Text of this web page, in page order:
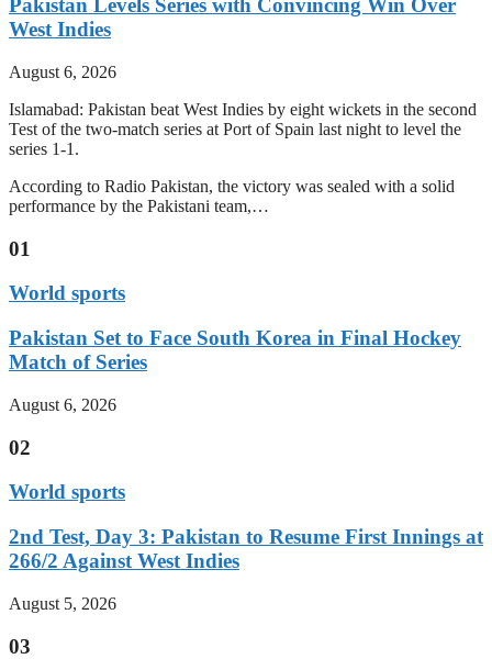
Pakistan Levels Series with Convincing Win Over
West Indies
August 6, 2026
Islamabad: Pakistan beat West Indies by eight wickets in the second
Test of the two-match series at Port of Spain last night to level the
series 1-1.
According to Radio Pakistan, the victory was sealed with a solid
performance by the Pakistani team,…
01
World sports
Pakistan Set to Face South Korea in Final Hockey
Match of Series
August 6, 2026
02
World sports
2nd Test, Day 3: Pakistan to Resume First Innings at
266/2 Against West Indies
August 5, 2026
03